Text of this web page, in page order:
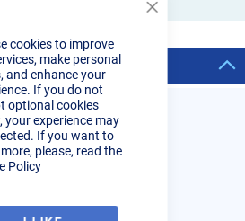
cookies to improve
make personal
and enhance your
If you do not
optional cookies
your experience may
If you want to
please, read the
Policy
0-8mm Binzel
Contact Tips 0.8mm
Quality